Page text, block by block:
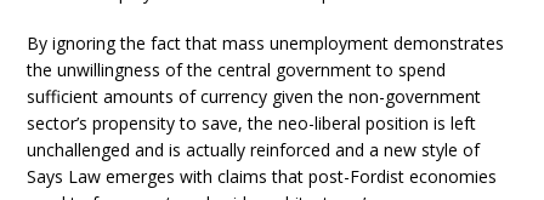
By ignoring the fact that mass unemployment demonstrates
the unwillingness of the central government to spend
sufficient amounts of currency given the non-government
sector’s propensity to save, the neo-liberal position is left
unchallenged and is actually reinforced and a new style of
Says Law emerges with claims that post-Fordist economies